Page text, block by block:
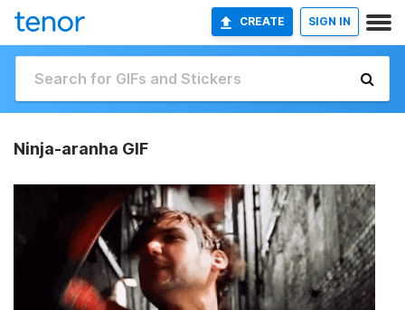
CREATE SIGN IN
Ninja-aranha GIF